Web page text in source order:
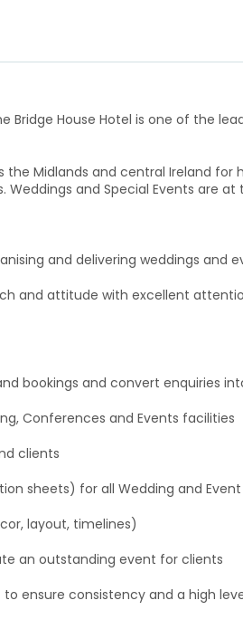
House Hotel is one of the
Midlands and central Ireland
and Special Events are
and delivering weddings
and attitude with excellent
bookings and convert enquiries
Conferences and Events facilities
clients
sheets) for all Wedding and Event
layout, timelines)
an outstanding event for clients
ensure consistency and a high